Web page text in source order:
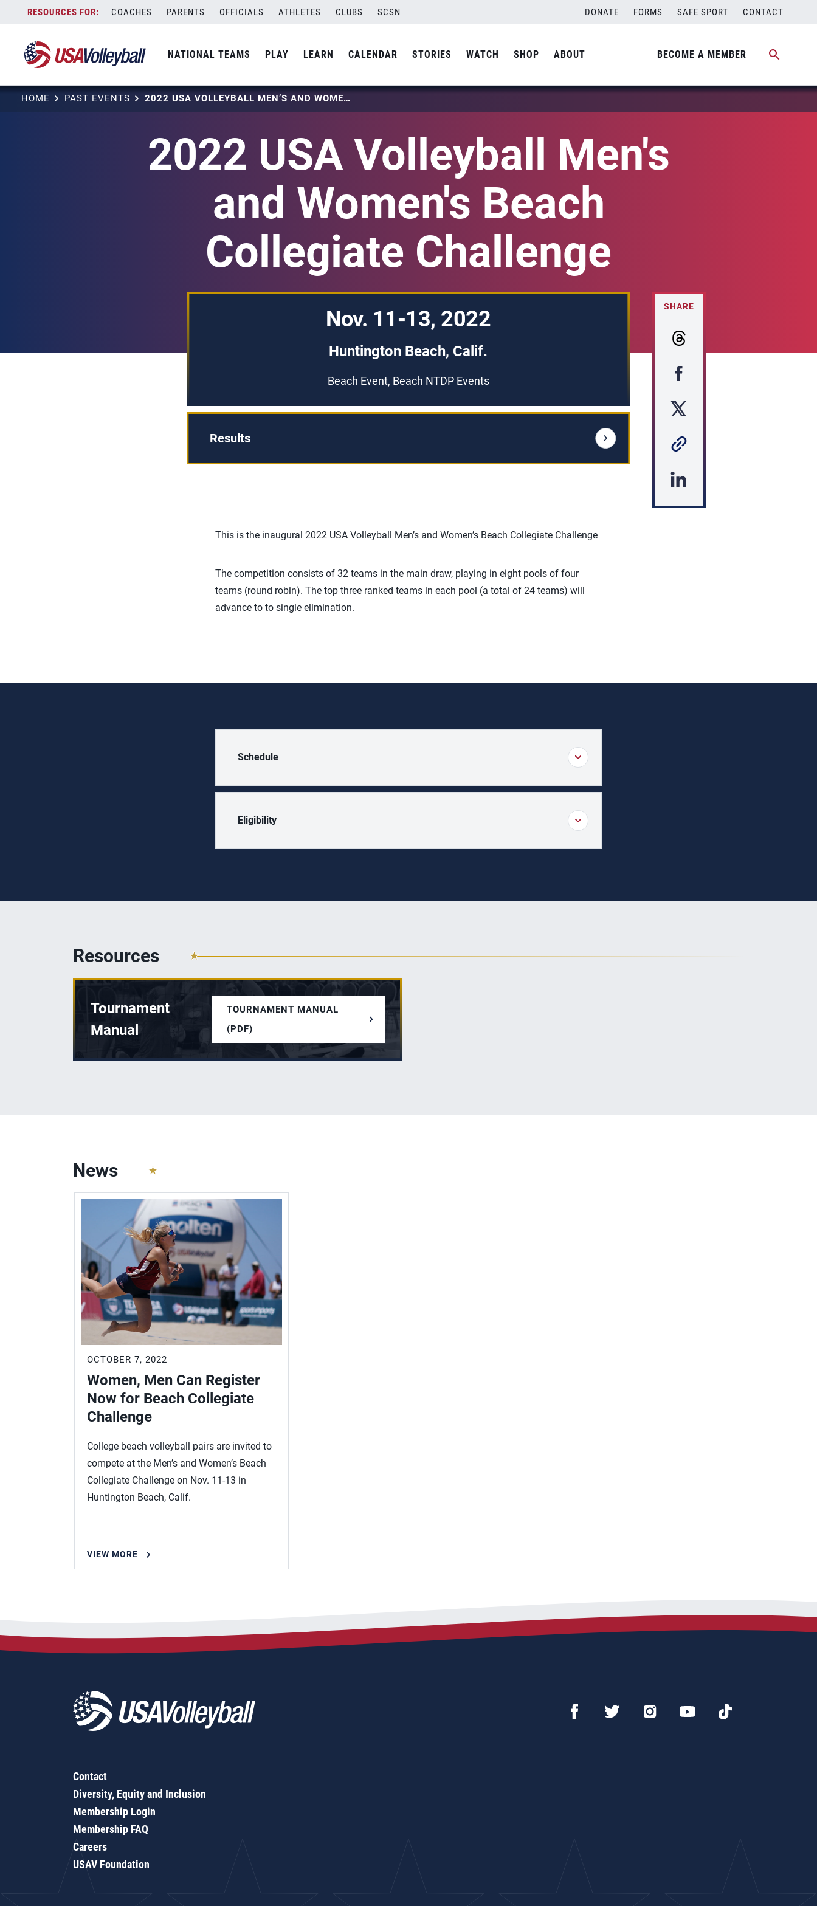
content
COACHES PARENTS OFFICIALS ATHLETES CLUBS SCSN DONATE FORMS SAFE SPORT CONTACT
NATIONAL TEAMS PLAY LEARN CALENDAR STORIES WATCH SHOP ABOUT BECOME A MEMBER
HOME PAST EVENTS 2022 USA VOLLEYBALL MEN’S AND WOMEN’S BEACH COLLEGIATE CHALLENGE
2022 USA Volleyball Men's
and Women's Beach
Collegiate Challenge
Nov. 11-13, 2022
Huntington Beach, Calif.
Beach Event, Beach NTDP Events
Results
SHARE
This is the inaugural 2022 USA Volleyball Men’s and Women’s Beach Collegiate Challenge
The competition consists of 32 teams in the main draw, playing in eight pools of four
teams (round robin). The top three ranked teams in each pool (a total of 24 teams) will
advance to to single elimination.
Schedule
Eligibility
Resources
Tournament
Manual
TOURNAMENT MANUAL
(PDF)
News
OCTOBER 7, 2022
Women, Men Can Register
Now for Beach Collegiate
Challenge
College beach volleyball pairs are invited to
compete at the Men’s and Women’s Beach
Collegiate Challenge on Nov. 11-13 in
Huntington Beach, Calif.
VIEW MORE
Contact
Diversity, Equity and Inclusion
Membership Login
Membership FAQ
Careers
USAV Foundation